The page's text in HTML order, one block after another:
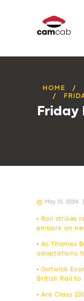
HOME
Friday
May 10, 2024
•
Rail strikes
embark on
• As Thames
adaptations
• Gatwick
British Rail to
• Are Class